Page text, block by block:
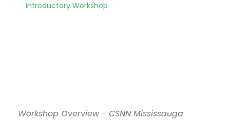
Introductory Workshop
Workshop Overview - CSNN Mississauga